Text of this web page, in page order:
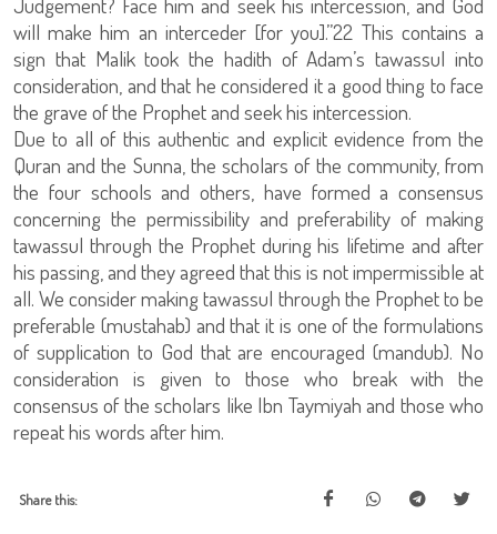
will make him an interceder [for you].”22 This contains a
sign that Malik took the hadith of Adam’s tawassul into
consideration, and that he considered it a good thing to face
the grave of the Prophet and seek his intercession.
Due to all of this authentic and explicit evidence from the
Quran and the Sunna, the scholars of the community, from
the four schools and others, have formed a consensus
concerning the permissibility and preferability of making
tawassul through the Prophet during his lifetime and after
his passing, and they agreed that this is not impermissible at
all. We consider making tawassul through the Prophet to be
preferable (mustahab) and that it is one of the formulations
of supplication to God that are encouraged (mandub). No
consideration is given to those who break with the
consensus of the scholars like Ibn Taymiyah and those who
repeat his words after him.
Share this: